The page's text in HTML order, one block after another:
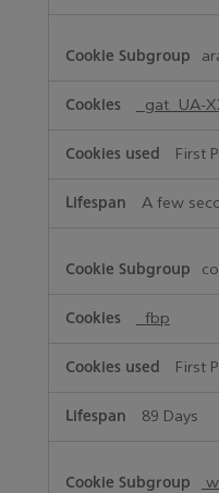
_gat_UA-
First
A few
_fbp
First
89 Days